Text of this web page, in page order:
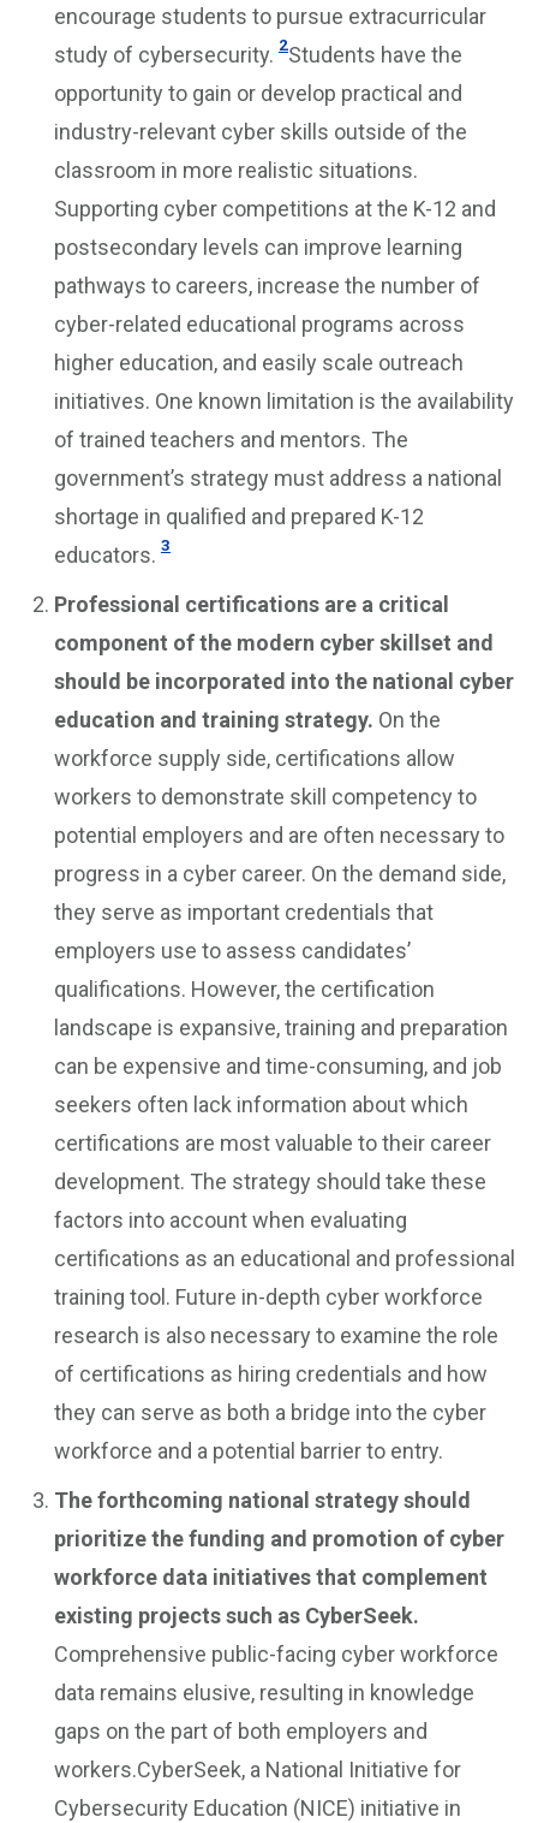
encourage students to pursue extracurricular
study of cybersecurity. 2Students have the
opportunity to gain or develop practical and
industry-relevant cyber skills outside of the
classroom in more realistic situations.
Supporting cyber competitions at the K-12 and
postsecondary levels can improve learning
pathways to careers, increase the number of
cyber-related educational programs across
higher education, and easily scale outreach
initiatives. One known limitation is the availability
of trained teachers and mentors. The
government’s strategy must address a national
shortage in qualified and prepared K-12
educators. 3
Professional certifications are a critical
component of the modern cyber skillset and
should be incorporated into the national cyber
education and training strategy. On the
workforce supply side, certifications allow
workers to demonstrate skill competency to
potential employers and are often necessary to
progress in a cyber career. On the demand side,
they serve as important credentials that
employers use to assess candidates’
qualifications. However, the certification
landscape is expansive, training and preparation
can be expensive and time-consuming, and job
seekers often lack information about which
certifications are most valuable to their career
development. The strategy should take these
factors into account when evaluating
certifications as an educational and professional
training tool. Future in-depth cyber workforce
research is also necessary to examine the role
of certifications as hiring credentials and how
they can serve as both a bridge into the cyber
workforce and a potential barrier to entry.
The forthcoming national strategy should
prioritize the funding and promotion of cyber
workforce data initiatives that complement
existing projects such as CyberSeek.
Comprehensive public-facing cyber workforce
data remains elusive, resulting in knowledge
gaps on the part of both employers and
workers.CyberSeek, a National Initiative for
Cybersecurity Education (NICE) initiative in